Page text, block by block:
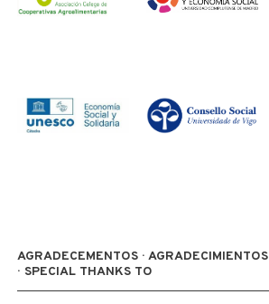
AGRADECEMENTOS · AGRADECIMIENTOS
· SPECIAL THANKS TO